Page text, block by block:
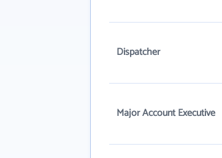
Dispatcher
Major Account Executive